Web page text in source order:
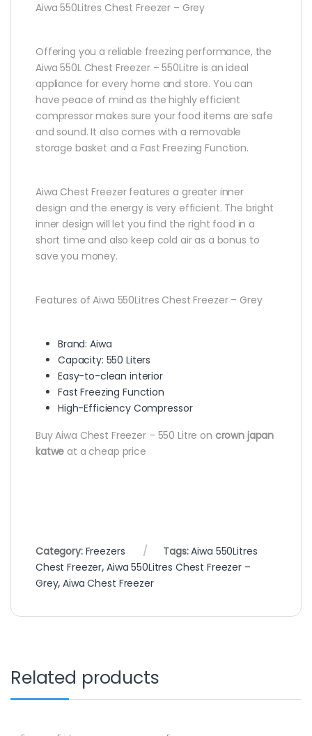
Aiwa 550Litres Chest Freezer – Grey
Offering you a reliable freezing performance, the
Aiwa 550L Chest Freezer – 550Litre is an ideal
appliance for every home and store. You can
have peace of mind as the highly efficient
compressor makes sure your food items are safe
and sound. It also comes with a removable
storage basket and a Fast Freezing Function.
Aiwa Chest Freezer features a greater inner
design and the energy is very efficient. The bright
inner design will let you find the right food in a
short time and also keep cold air as a bonus to
save you money.
Features of Aiwa 550Litres Chest Freezer – Grey
Brand: Aiwa
Capacity: 550 Liters
Easy-to-clean interior
Fast Freezing Function
High-Efficiency Compressor
Buy Aiwa Chest Freezer – 550 Litre on crown japan
katwe at a cheap price
Category: Freezers Tags:Aiwa 550Litres
Chest Freezer, Aiwa 550Litres Chest Freezer –
Grey,Aiwa Chest Freezer
Related products